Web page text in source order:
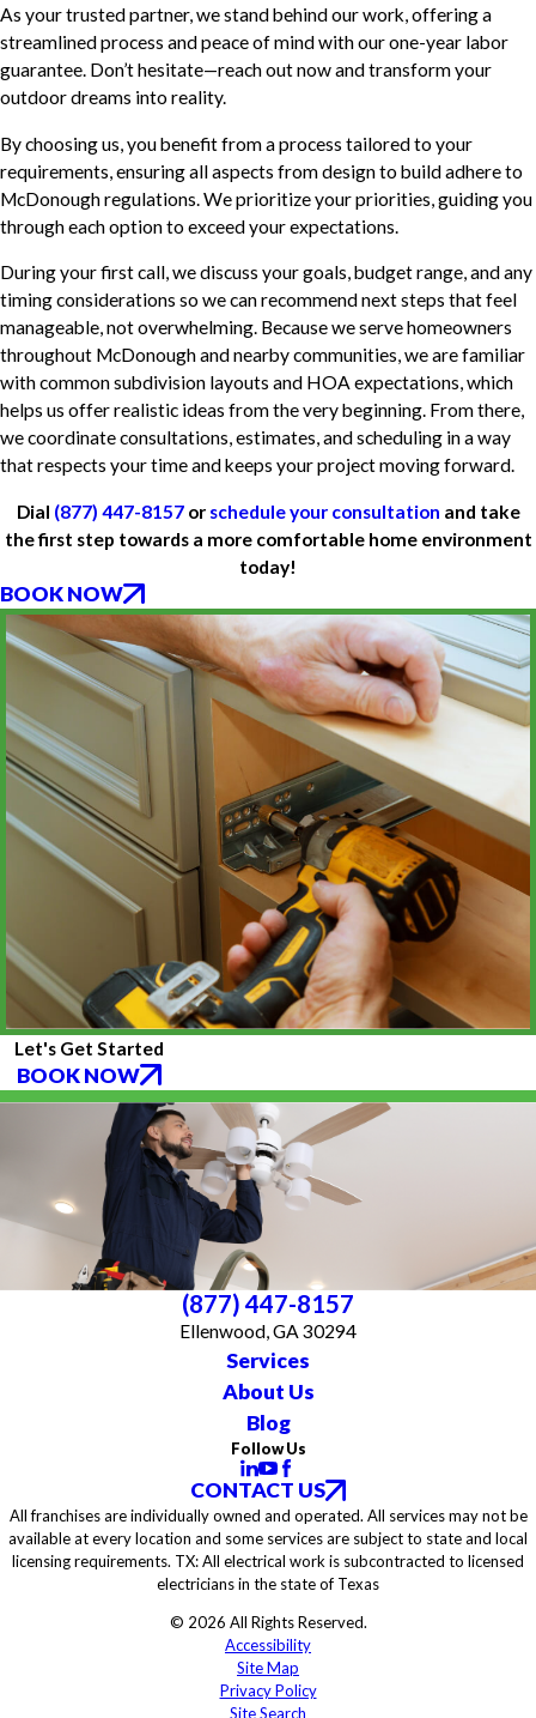
As your trusted partner, we stand behind our work, offering a
streamlined process and peace of mind with our one-year labor
guarantee. Don’t hesitate—reach out now and transform your
outdoor dreams into reality.
By choosing us, you benefit from a process tailored to your
requirements, ensuring all aspects from design to build adhere to
McDonough regulations. We prioritize your priorities, guiding you
through each option to exceed your expectations.
During your first call, we discuss your goals, budget range, and any
timing considerations so we can recommend next steps that feel
manageable, not overwhelming. Because we serve homeowners
throughout McDonough and nearby communities, we are familiar
with common subdivision layouts and HOA expectations, which
helps us offer realistic ideas from the very beginning. From there,
we coordinate consultations, estimates, and scheduling in a way
that respects your time and keeps your project moving forward.
Dial (877) 447-8157or schedule your consultation and take
the first step towards a more comfortable home environment
today!
BOOK NOW
Let's Get Started
BOOK NOW
(877) 447-8157
Ellenwood, GA 30294
Services
About Us
Blog
Follow Us
CONTACT US
All franchises are individually owned and operated. All services may not be
available at every location and some services are subject to state and local
licensing requirements. TX: All electrical work is subcontracted to licensed
electricians in the state of Texas
© 2026 All Rights Reserved.
Accessibility
Site Map
Privacy Policy
Site Search